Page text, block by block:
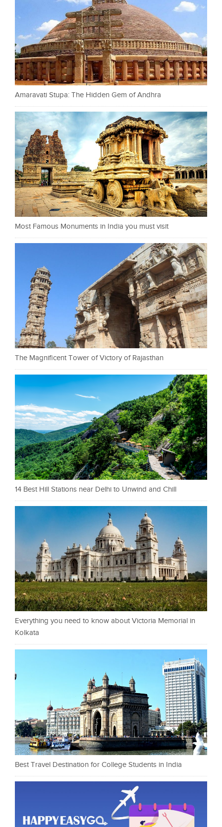
Amaravati Stupa: The Hidden Gem of Andhra
Most Famous Monuments in India you must visit
The Magnificent Tower of Victory of Rajasthan
14 Best Hill Stations near Delhi to Unwind and Chill
Everything you need to know about Victoria Memorial in
Kolkata
Best Travel Destination for College Students in India